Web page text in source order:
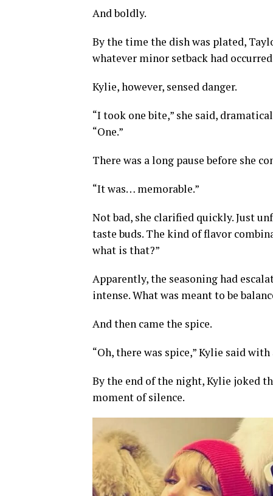
And boldly.
By the time the dish was plated,
whatever minor setback had
Kylie, however, sensed danger.
“I took one bite,” she said,
“One.”
There was a long pause before she
“It was… memorable.”
Not bad, she clarified quickly. Just
taste buds. The kind of flavor
what is that?”
Apparently, the seasoning had
intense. What was meant to be
And then came the spice.
“Oh, there was spice,” Kylie said with
By the end of the night, Kylie joked
moment of silence.